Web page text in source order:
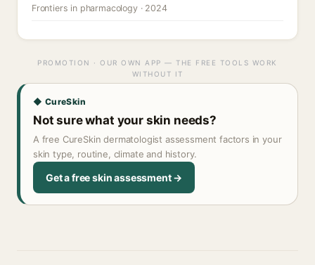
Frontiers in pharmacology · 2024
PROMOTION · OUR OWN APP — THE FREE TOOLS WORK
WITHOUT IT
◆ CureSkin
Not sure what your skin needs?
A free CureSkin dermatologist assessment factors in your
skin type, routine, climate and history.
Get a free skin assessment →